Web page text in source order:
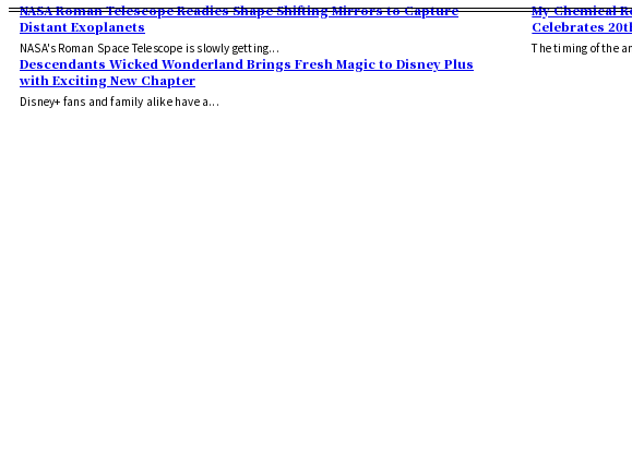
NASA Roman Telescope Readies Shape Shifting Mirrors to Capture
Distant Exoplanets
NASA's Roman Space Telescope is slowly getting...
My Chemical
Celebrates
The timing of the
Descendants Wicked Wonderland Brings Fresh Magic to Disney Plus
with Exciting New Chapter
Disney+ fans and family alike have a...